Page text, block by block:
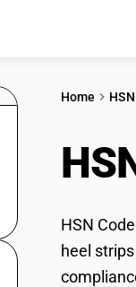
Home
HSN
heel